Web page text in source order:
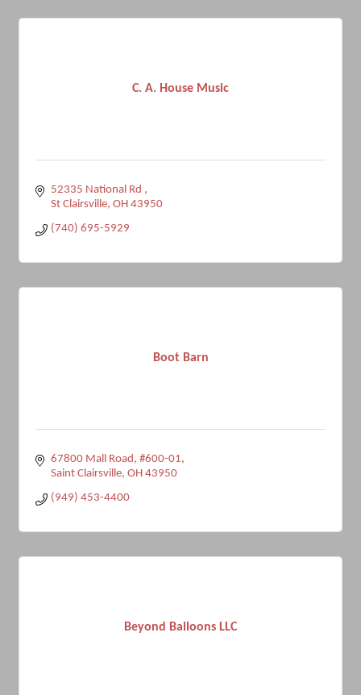
C. A. House Music
52335 National Rd
St Clairsville OH 43950
(740) 695-5929
Boot Barn
67800 Mall Road #600-01
Saint Clairsville OH 43950
(949) 453-4400
Beyond Balloons LLC